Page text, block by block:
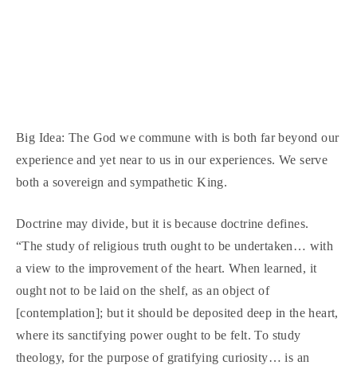
Big Idea: The God we commune with is both far beyond our
experience and yet near to us in our experiences. We serve
both a sovereign and sympathetic King.
Doctrine may divide, but it is because doctrine defines.
“The study of religious truth ought to be undertaken… with
a view to the improvement of the heart. When learned, it
ought not to be laid on the shelf, as an object of
[contemplation]; but it should be deposited deep in the heart,
where its sanctifying power ought to be felt. To study
theology, for the purpose of gratifying curiosity… is an